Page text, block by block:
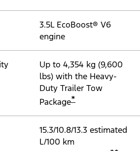
3.5L EcoBoost® V6
engine
Up to 4,354 kg (9,600
lbs) with the Heavy-
Duty Trailer Tow
Package*
15.3/10.8/13.3 estimated
L/100 km